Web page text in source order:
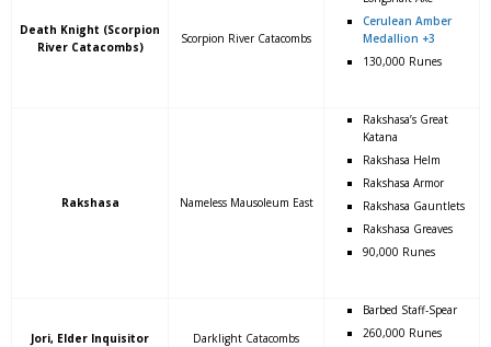
Death Knight (Scorpion
River Catacombs)
Scorpion River Catacombs
Cerulean Amber
Medallion +3
130,000 Runes
Rakshasa Nameless Mausoleum East
Rakshasa’s Great
Katana
Rakshasa Helm
Rakshasa Armor
Rakshasa Gauntlets
Rakshasa Greaves
90,000 Runes
Jori, Elder Inquisitor Darklight Catacombs
Barbed Staff-Spear
260,000 Runes